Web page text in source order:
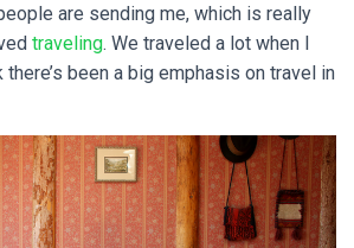
are sending me, which is really
traveling. We traveled a lot when I
there’s been a big emphasis on travel in